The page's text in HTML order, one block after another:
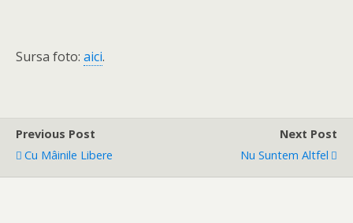
Sursa foto: aici.
Previous Post
Cu Mâinile Libere
Next Post
Nu Suntem Altfel